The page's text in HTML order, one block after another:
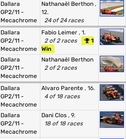
Dallara
GP2/11 -
Mecachrome
Nathanaël Berthon ,
12.
24 of 24 races
Dallara
GP2/11 -
Mecachrome
Fabio Leimer , 1.
2 of 2 races
1
Win
Dallara
GP2/11 -
Mecachrome
Nathanaël Berthon
2 of 2 races
Dallara
GP2/11 -
Mecachrome
Alvaro Parente , 16.
4 of 18 races
Dallara
GP2/11 -
Mecachrome
Dani Clos , 9.
18 of 18 races